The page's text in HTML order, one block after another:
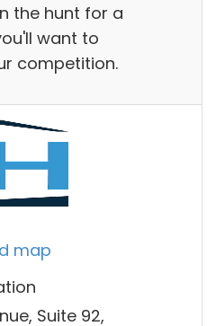
the hunt for a
want to
competition.
map
Suite 92,